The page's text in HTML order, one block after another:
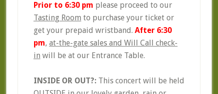
Prior to 6:30 pm please proceed to our
Tasting Room to purchase your ticket or
get your prepaid wristband. After 6:30
pm, at-the-gate sales and Will Call check-
in will be at our Entrance Table.
INSIDE OR OUT?:This concert will be held